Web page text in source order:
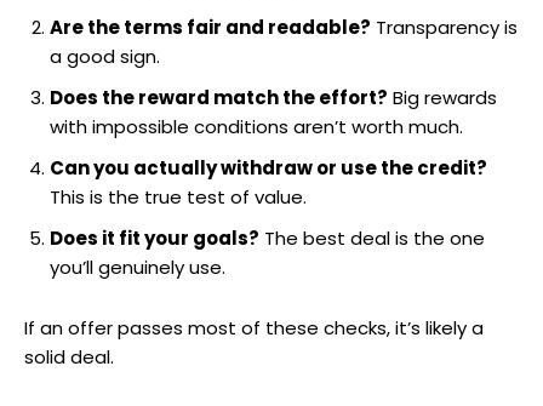
Are the terms fair and readable? Transparency is
a good sign.
Does the reward match the effort? Big rewards
with impossible conditions aren’t worth much.
Can you actually withdraw or use the credit?
This is the true test of value.
Does it fit your goals? The best deal is the one
you’ll genuinely use.
If an offer passes most of these checks, it’s likely a
solid deal.